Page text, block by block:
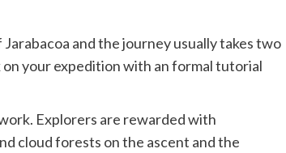
and the journey usually takes two
your expedition with an formal tutorial
Explorers are rewarded with
cloud forests on the ascent and the